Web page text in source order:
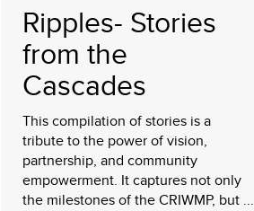
Ripples- Stories
from the
Cascades
This compilation of stories is a
tribute to the power of vision,
partnership, and community
empowerment. It captures not only
the milestones of the CRIWMP, but ...